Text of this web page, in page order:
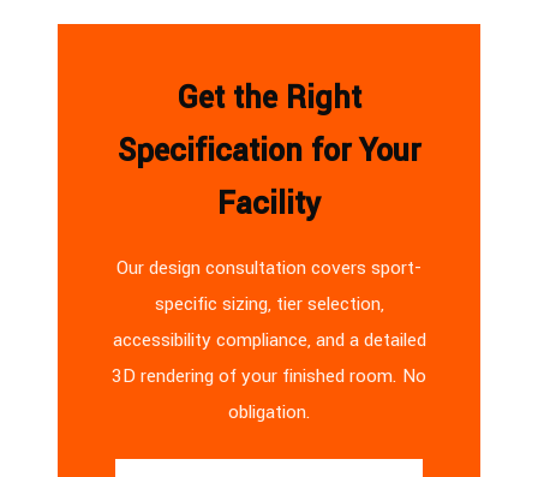
Get the Right
Specification for Your
Facility
Our design consultation covers sport-
specific sizing, tier selection,
accessibility compliance, and a detailed
3D rendering of your finished room. No
obligation.